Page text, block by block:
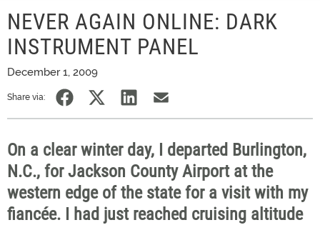
NEVER AGAIN ONLINE: DARK
INSTRUMENT PANEL
December 1, 2009
Share via:
On a clear winter day, I departed Burlington,
N.C., for Jackson County Airport at the
western edge of the state for a visit with my
fiancée. I had just reached cruising altitude